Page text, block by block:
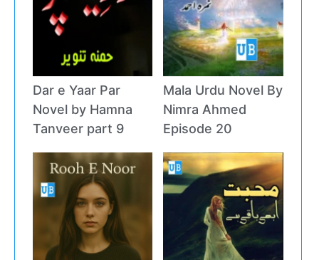
Dar e Yaar Par
Novel by Hamna
Tanveer part 9
Mala Urdu Novel By
Nimra Ahmed
Episode 20